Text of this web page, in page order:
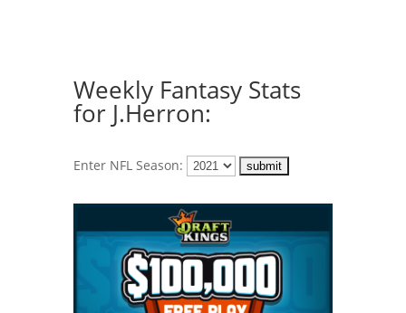
Weekly Fantasy Stats
for J.Herron:
Enter NFL Season: